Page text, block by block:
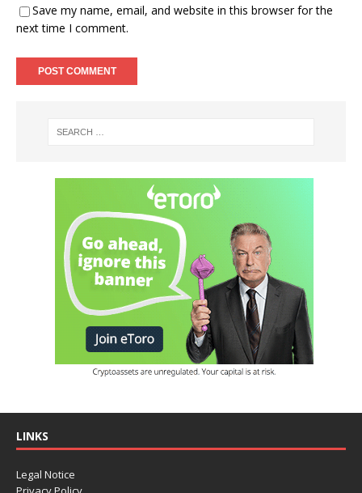
Save my name, email, and website in this browser for the
next time I comment.
LINKS
Legal Notice